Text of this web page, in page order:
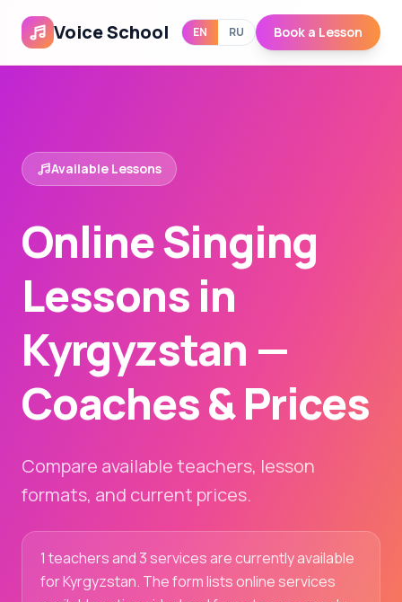
Voice School EN RU Book a Lesson
Available Lessons
Online Singing
Lessons in
Kyrgyzstan —
Coaches & Prices
Compare available teachers, lesson
formats, and current prices.
1 teachers and 3 services are currently available
for Kyrgyzstan. The form lists online services